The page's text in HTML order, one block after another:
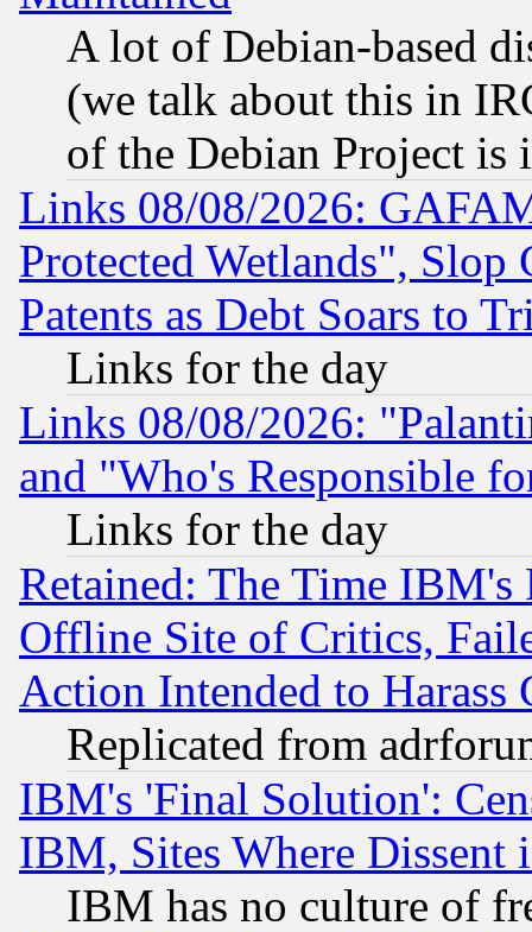
A lot of Debian-based
(we talk about this in
of the Debian Project is
Links 08/08/2026:
Protected Wetlands", Slop
Patents as Debt Soars to
Links for the day
Links 08/08/2026:
and "Who's Responsible
Links for the day
Retained: The Time
Offline Site of Critics,
Action Intended to Harass
Replicated from
IBM's 'Final Solution':
IBM, Sites Where Dissent
IBM has no culture of